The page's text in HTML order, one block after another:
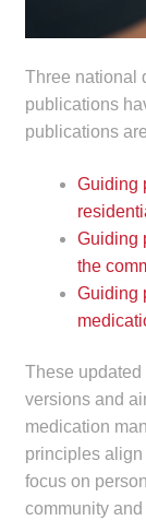
Knowledge
Clinical
Innovation
News & Media
Make a
Three national
publications
publications
Guiding
Guiding
the
Guiding
These
versions and
medication
principles align
focus on
community